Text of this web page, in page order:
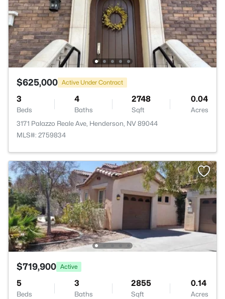
$625,000 Active Under Contract
3
Beds
4
Baths
2748
Sqft
0.04
Acres
3171 Palazzo Reale Ave, Henderson, NV 89044
MLS#: 2759834
$719,900 Active
5
Beds
3
Baths
2855
Sqft
0.14
Acres